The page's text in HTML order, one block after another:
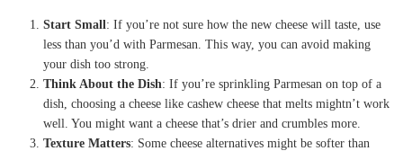
Start Small : If you’re not sure how the new cheese will taste, use
less than you’d with Parmesan. This way, you can avoid making
your dish too strong.
Think About the Dish: If you’re sprinkling Parmesan on top of a
dish, choosing a cheese like cashew cheese that melts mightn’t work
well. You might want a cheese that’s drier and crumbles more.
Texture Matters: Some cheese alternatives might be softer than